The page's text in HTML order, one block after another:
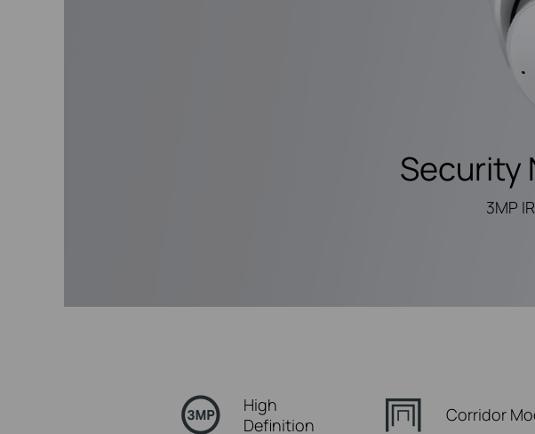
Security
3MP
High
Definition
Corridor